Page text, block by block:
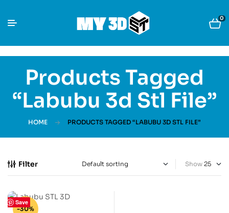
0
Products Tagged
“Labubu 3d Stl File”
HOME PRODUCTS TAGGED “LABUBU 3D STL FILE”
Filter Show
Save
-30%